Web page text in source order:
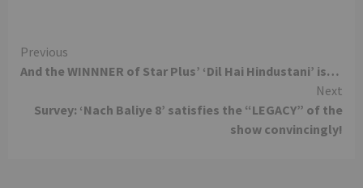
Continue
Reading
Previous
And the WINNNER of Star Plus’ ‘Dil Hai Hindustani’ is…
Next
Survey: ‘Nach Baliye 8’ satisfies the “LEGACY” of the
show convincingly!